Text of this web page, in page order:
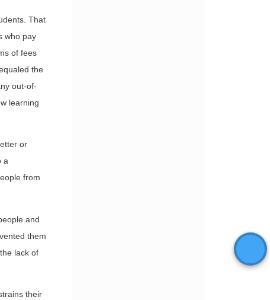
That
who pay
of fees
the
out-of-
learning
or
a
from
and
them
lack of
their